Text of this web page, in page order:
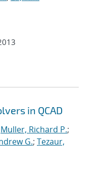
in QCAD
Muller, Richard P.;
G.; Tezaur,